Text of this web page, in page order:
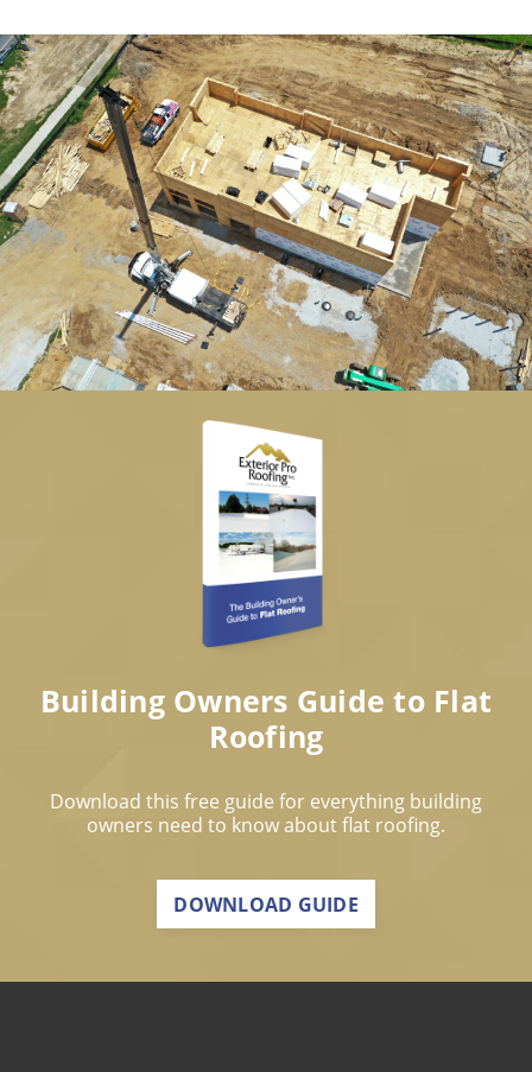
Building Owners Guide to Flat
Roofing
Download this free guide for everything building
owners need to know about flat roofing.
DOWNLOAD GUIDE